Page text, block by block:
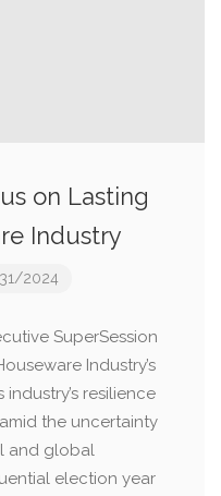
on Lasting
Industry
2024
SuperSession
Industry’s
resilience
the uncertainty
and global
election year